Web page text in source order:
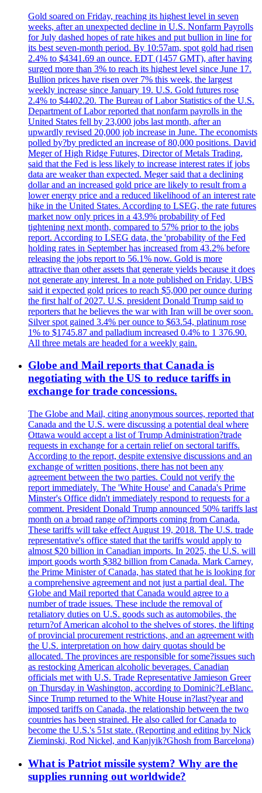
Gold soared on Friday, reaching its highest level in seven
weeks, after an unexpected decline in U.S. Nonfarm Payrolls
for July dashed hopes of rate hikes and put bullion in line for
its best seven-month period. By 10:57am, spot gold had risen
2.4% to $4341.69 an ounce. EDT (1457 GMT), after having
surged more than 3% to reach its highest level since June 17.
Bullion prices have risen over 7% this week, the largest
weekly increase since January 19. U.S. Gold futures rose
2.4% to $4402.20. The Bureau of Labor Statistics of the U.S.
Department of Labor reported that nonfarm payrolls in the
United States fell by 23,000 jobs last month, after an
upwardly revised 20,000 job increase in June. The economists
polled by?by predicted an increase of 80,000 positions. David
Meger of High Ridge Futures, Director of Metals Trading,
said that the Fed is less likely to increase interest rates if jobs
data are weaker than expected. Meger said that a declining
dollar and an increased gold price are likely to result from a
lower energy price and a reduced likelihood of an interest rate
hike in the United States. According to LSEG, the rate futures
market now only prices in a 43.9% probability of Fed
tightening next month, compared to 57% prior to the jobs
report. According to LSEG data, the 'probability of the Fed
holding rates in September has increased from 43.2% before
releasing the jobs report to 56.1% now. Gold is more
attractive than other assets that generate yields because it does
not generate any interest. In a note published on Friday, UBS
said it expected gold prices to reach $5,000 per ounce during
the first half of 2027. U.S. president Donald Trump said to
reporters that he believes the war with Iran will be over soon.
Silver spot gained 3.4% per ounce to $63.54, platinum rose
1% to $1745.87 and palladium increased 0.4% to 1 376.90.
All three metals are headed for a weekly gain.
Globe and Mail reports that Canada is
negotiating with the US to reduce tariffs in
exchange for trade concessions.
The Globe and Mail, citing anonymous sources, reported that
Canada and the U.S. were discussing a potential deal where
Ottawa would accept a list of Trump Administration?trade
requests in exchange for a certain relief on sectoral tariffs.
According to the report, despite extensive discussions and an
exchange of written positions, there has not been any
agreement between the two parties. Could not verify the
report immediately. The 'White House' and Canada's Prime
Minster's Office didn't immediately respond to requests for a
comment. President Donald Trump announced 50% tariffs last
month on a broad range of?imports coming from Canada.
These tariffs will take effect August 19, 2018. The U.S. trade
representative's office stated that the tariffs would apply to
almost $20 billion in Canadian imports. In 2025, the U.S. will
import goods worth $382 billion from Canada. Mark Carney,
the Prime Minister of Canada, has stated that he is looking for
a comprehensive agreement and not just a partial deal. The
Globe and Mail reported that Canada would agree to a
number of trade issues. These include the removal of
retaliatory duties on U.S. goods such as automobiles, the
return?of American alcohol to the shelves of stores, the lifting
of provincial procurement restrictions, and an agreement with
the U.S. interpretation on how dairy quotas should be
allocated. The provinces are responsible for some?issues such
as restocking American alcoholic beverages. Canadian
officials met with U.S. Trade Representative Jamieson Greer
on Thursday in Washington, according to Dominic?LeBlanc.
Since Trump returned to the White House in?last?year and
imposed tariffs on Canada, the relationship between the two
countries has been strained. He also called for Canada to
become the U.S.'s 51st state. (Reporting and editing by Nick
Zieminski, Rod Nickel, and Kanjyik?Ghosh from Barcelona)
What is Patriot missile system? Why are the
supplies running out worldwide?